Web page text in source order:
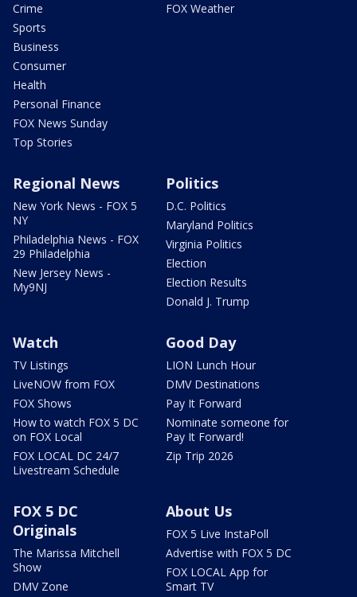
Crime
Sports
Business
Consumer
Health
Personal Finance
FOX News Sunday
Top Stories
FOX Weather
Regional News
New York News - FOX 5
NY
Philadelphia News - FOX
29 Philadelphia
New Jersey News -
My9NJ
Politics
D.C. Politics
Maryland Politics
Virginia Politics
Election
Election Results
Donald J. Trump
Watch
TV Listings
LiveNOW from FOX
FOX Shows
How to watch FOX 5 DC
on FOX Local
FOX LOCAL DC 24/7
Livestream Schedule
Good Day
LION Lunch Hour
DMV Destinations
Pay It Forward
Nominate someone for
Pay It Forward!
Zip Trip 2026
FOX 5 DC
Originals
The Marissa Mitchell
Show
DMV Zone
About Us
FOX 5 Live InstaPoll
Advertise with FOX 5 DC
FOX LOCAL App for
Smart TV